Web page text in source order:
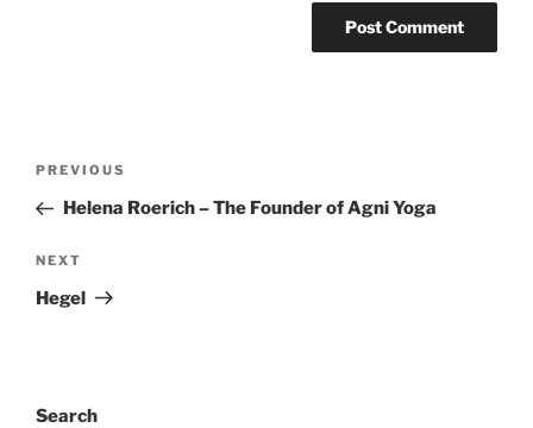
Previous
Post
PREVIOUS
Helena Roerich – The Founder of Agni Yoga
Next
Post
NEXT
Hegel
Search